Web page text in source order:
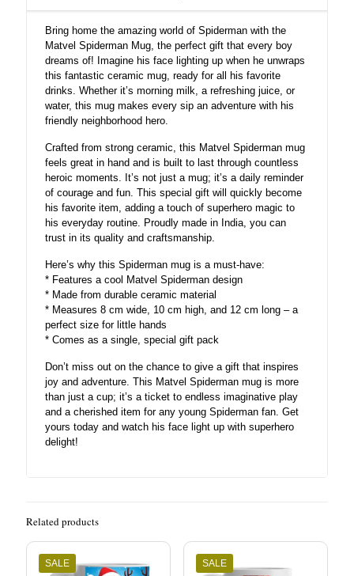
Bring home the amazing world of Spiderman with the
Matvel Spiderman Mug, the perfect gift that every boy
dreams of! Imagine his face lighting up when he unwraps
this fantastic ceramic mug, ready for all his favorite
drinks. Whether it’s morning milk, a refreshing juice, or
water, this mug makes every sip an adventure with his
friendly neighborhood hero.
Crafted from strong ceramic, this Matvel Spiderman mug
feels great in hand and is built to last through countless
heroic moments. It’s not just a mug; it’s a daily reminder
of courage and fun. This special gift will quickly become
his favorite item, adding a touch of superhero magic to
his everyday routine. Proudly made in India, you can
trust in its quality and craftsmanship.
Here’s why this Spiderman mug is a must-have:
* Features a cool Matvel Spiderman design
* Made from durable ceramic material
* Measures 8 cm wide, 10 cm high, and 12 cm long – a
perfect size for little hands
* Comes as a single, special gift pack
Don’t miss out on the chance to give a gift that inspires
joy and adventure. This Matvel Spiderman mug is more
than just a cup; it’s a ticket to endless imaginative play
and a cherished item for any young Spiderman fan. Get
yours today and watch his face light up with superhero
delight!
Related products
SALE SALE